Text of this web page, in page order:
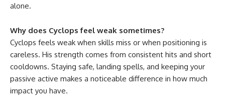
alone.
Why does Cyclops feel weak sometimes?
Cyclops feels weak when skills miss or when positioning is
careless. His strength comes from consistent hits and short
cooldowns. Staying safe, landing spells, and keeping your
passive active makes a noticeable difference in how much
impact you have.